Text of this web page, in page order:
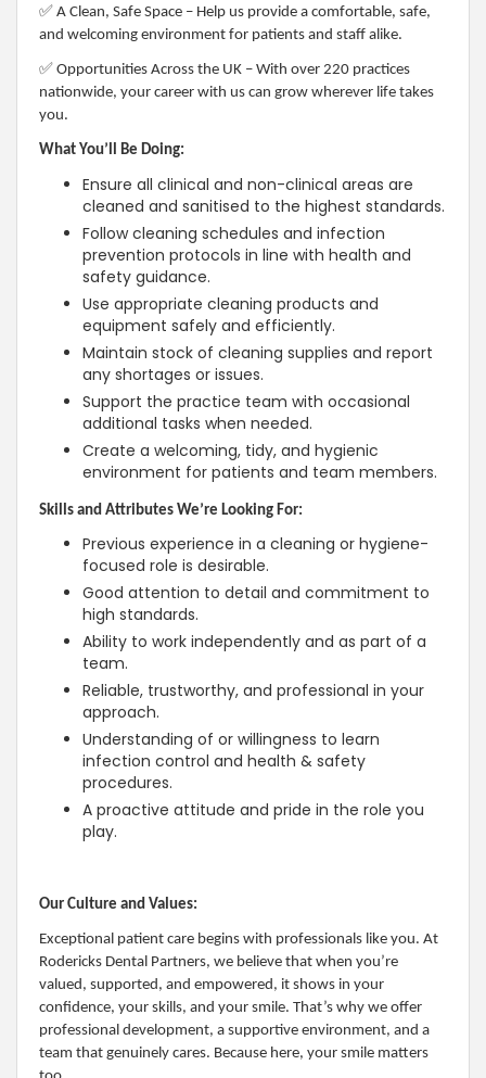
✅ A Clean, Safe Space – Help us provide a comfortable, safe,
and welcoming environment for patients and staff alike.
✅ Opportunities Across the UK – With over 220 practices
nationwide, your career with us can grow wherever life takes
you.
What You’ll Be Doing:
Ensure all clinical and non-clinical areas are
cleaned and sanitised to the highest standards.
Follow cleaning schedules and infection
prevention protocols in line with health and
safety guidance.
Use appropriate cleaning products and
equipment safely and efficiently.
Maintain stock of cleaning supplies and report
any shortages or issues.
Support the practice team with occasional
additional tasks when needed.
Create a welcoming, tidy, and hygienic
environment for patients and team members.
Skills and Attributes We’re Looking For:
Previous experience in a cleaning or hygiene-
focused role is desirable.
Good attention to detail and commitment to
high standards.
Ability to work independently and as part of a
team.
Reliable, trustworthy, and professional in your
approach.
Understanding of or willingness to learn
infection control and health & safety
procedures.
A proactive attitude and pride in the role you
play.
Our Culture and Values:
Exceptional patient care begins with professionals like you. At
Rodericks Dental Partners, we believe that when you’re
valued, supported, and empowered, it shows in your
confidence, your skills, and your smile. That’s why we offer
professional development, a supportive environment, and a
team that genuinely cares. Because here, your smile matters